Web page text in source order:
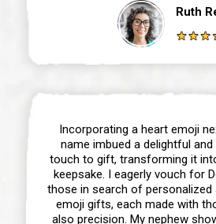
Ruth
Incorporating a heart emoji
name imbued a delightful
touch to gift, transforming it
keepsake. I eagerly vouch for
those in search of personalized
emoji gifts, each made with
also precision. My nephew